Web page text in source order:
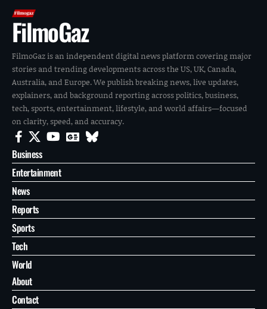
FilmoGaz
FilmoGaz is an independent digital news platform covering major
stories and trending developments across the US, UK, Canada,
Australia, and Europe. We publish breaking news, live updates,
explainers, and background reporting across politics, business,
tech, sports, entertainment, lifestyle, and world affairs—focused
on clarity, speed, and accuracy.
Business
Entertainment
News
Reports
Sports
Tech
World
About
Contact